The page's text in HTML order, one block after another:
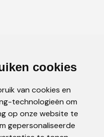
cookies
van cookies en
technologieën om
op onze website te
gepersonaliseerde